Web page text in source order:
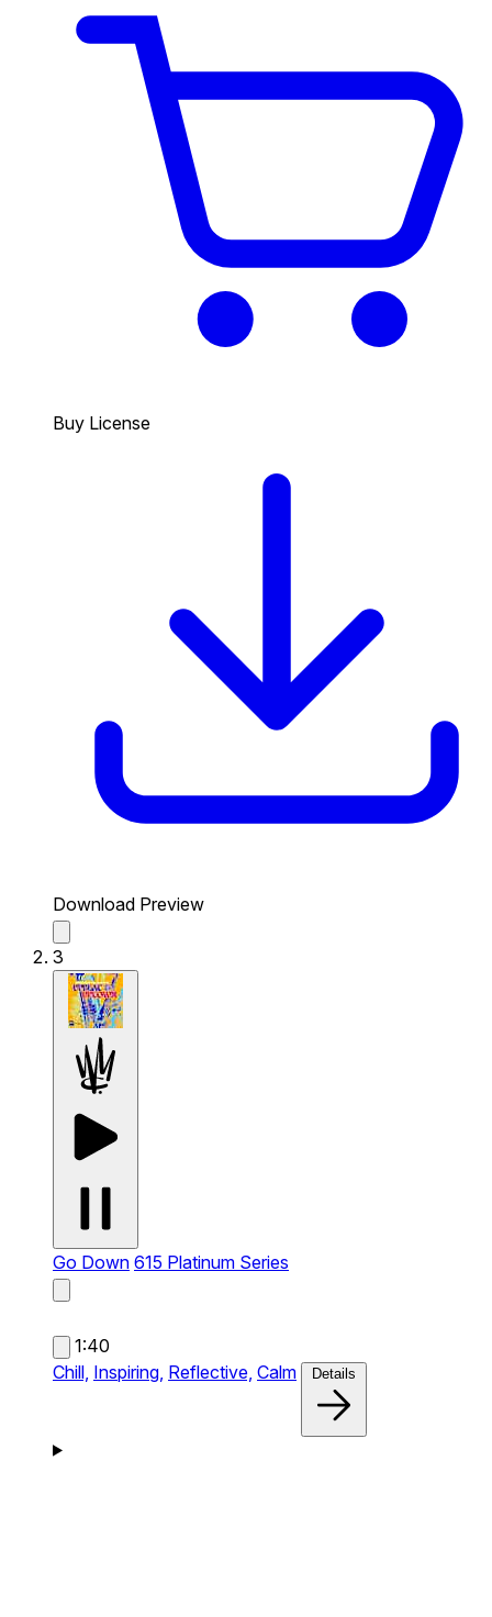
Buy License
Download Preview
3
Go Down 615 Platinum Series
1:40
Chill, Inspiring, Reflective, Calm Details